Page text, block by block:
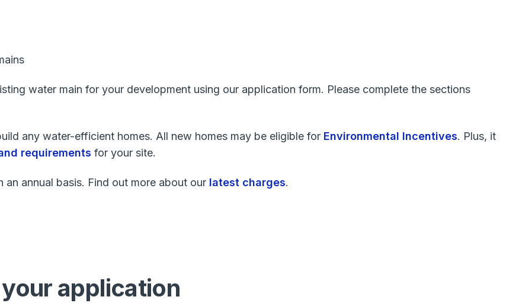
water main for your development using our application form. Please complete the sections
any water-efficient homes. All new homes may be eligible for Environmental Incentives. Plus, it
requirements for your site.
annual basis. Find out more about our latest charges.
application